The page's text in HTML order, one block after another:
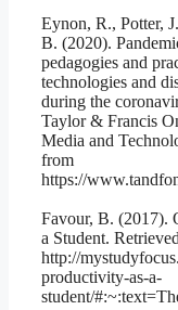
Eynon, R., Potter,
B. (2020).
pedagogies and
technologies and
during the
Taylor & Francis
Media and
from
https://
Favour, B. (2017).
a Student.
http://
productivity-as-a-
student/